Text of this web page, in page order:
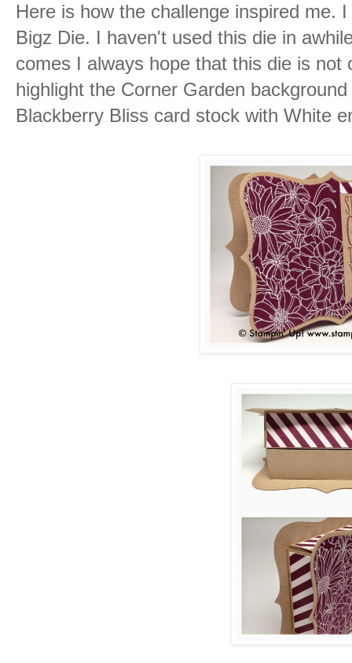
Here is how the challenge inspired me.
Bigz Die. I haven't used this die in
comes I always hope that this die is
highlight the Corner Garden
Blackberry Bliss card stock with White